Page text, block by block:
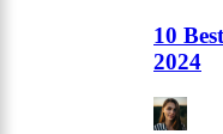
10
2024